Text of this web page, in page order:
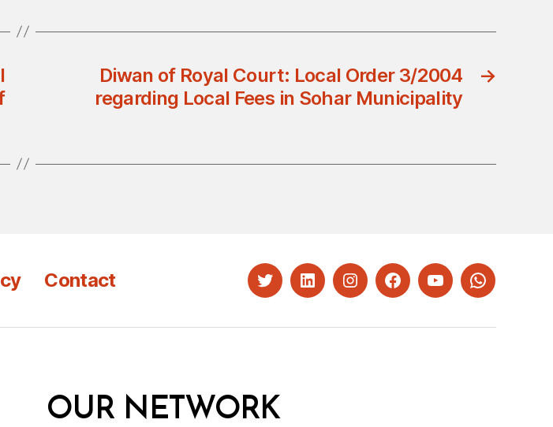
→
Diwan of Royal Court: Local Order 3/2004
regarding Local Fees in Sohar Municipality
Contact TwitterLinkedInInstagramFacebookYouTubeWhatsapp
OUR NETWORK